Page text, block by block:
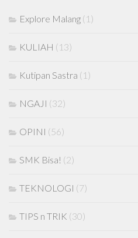
Explore Malang (1)
KULIAH (13)
Kutipan Sastra (1)
NGAJI (32)
OPINI (56)
SMK Bisa! (2)
TEKNOLOGI (7)
TIPS n TRIK (30)